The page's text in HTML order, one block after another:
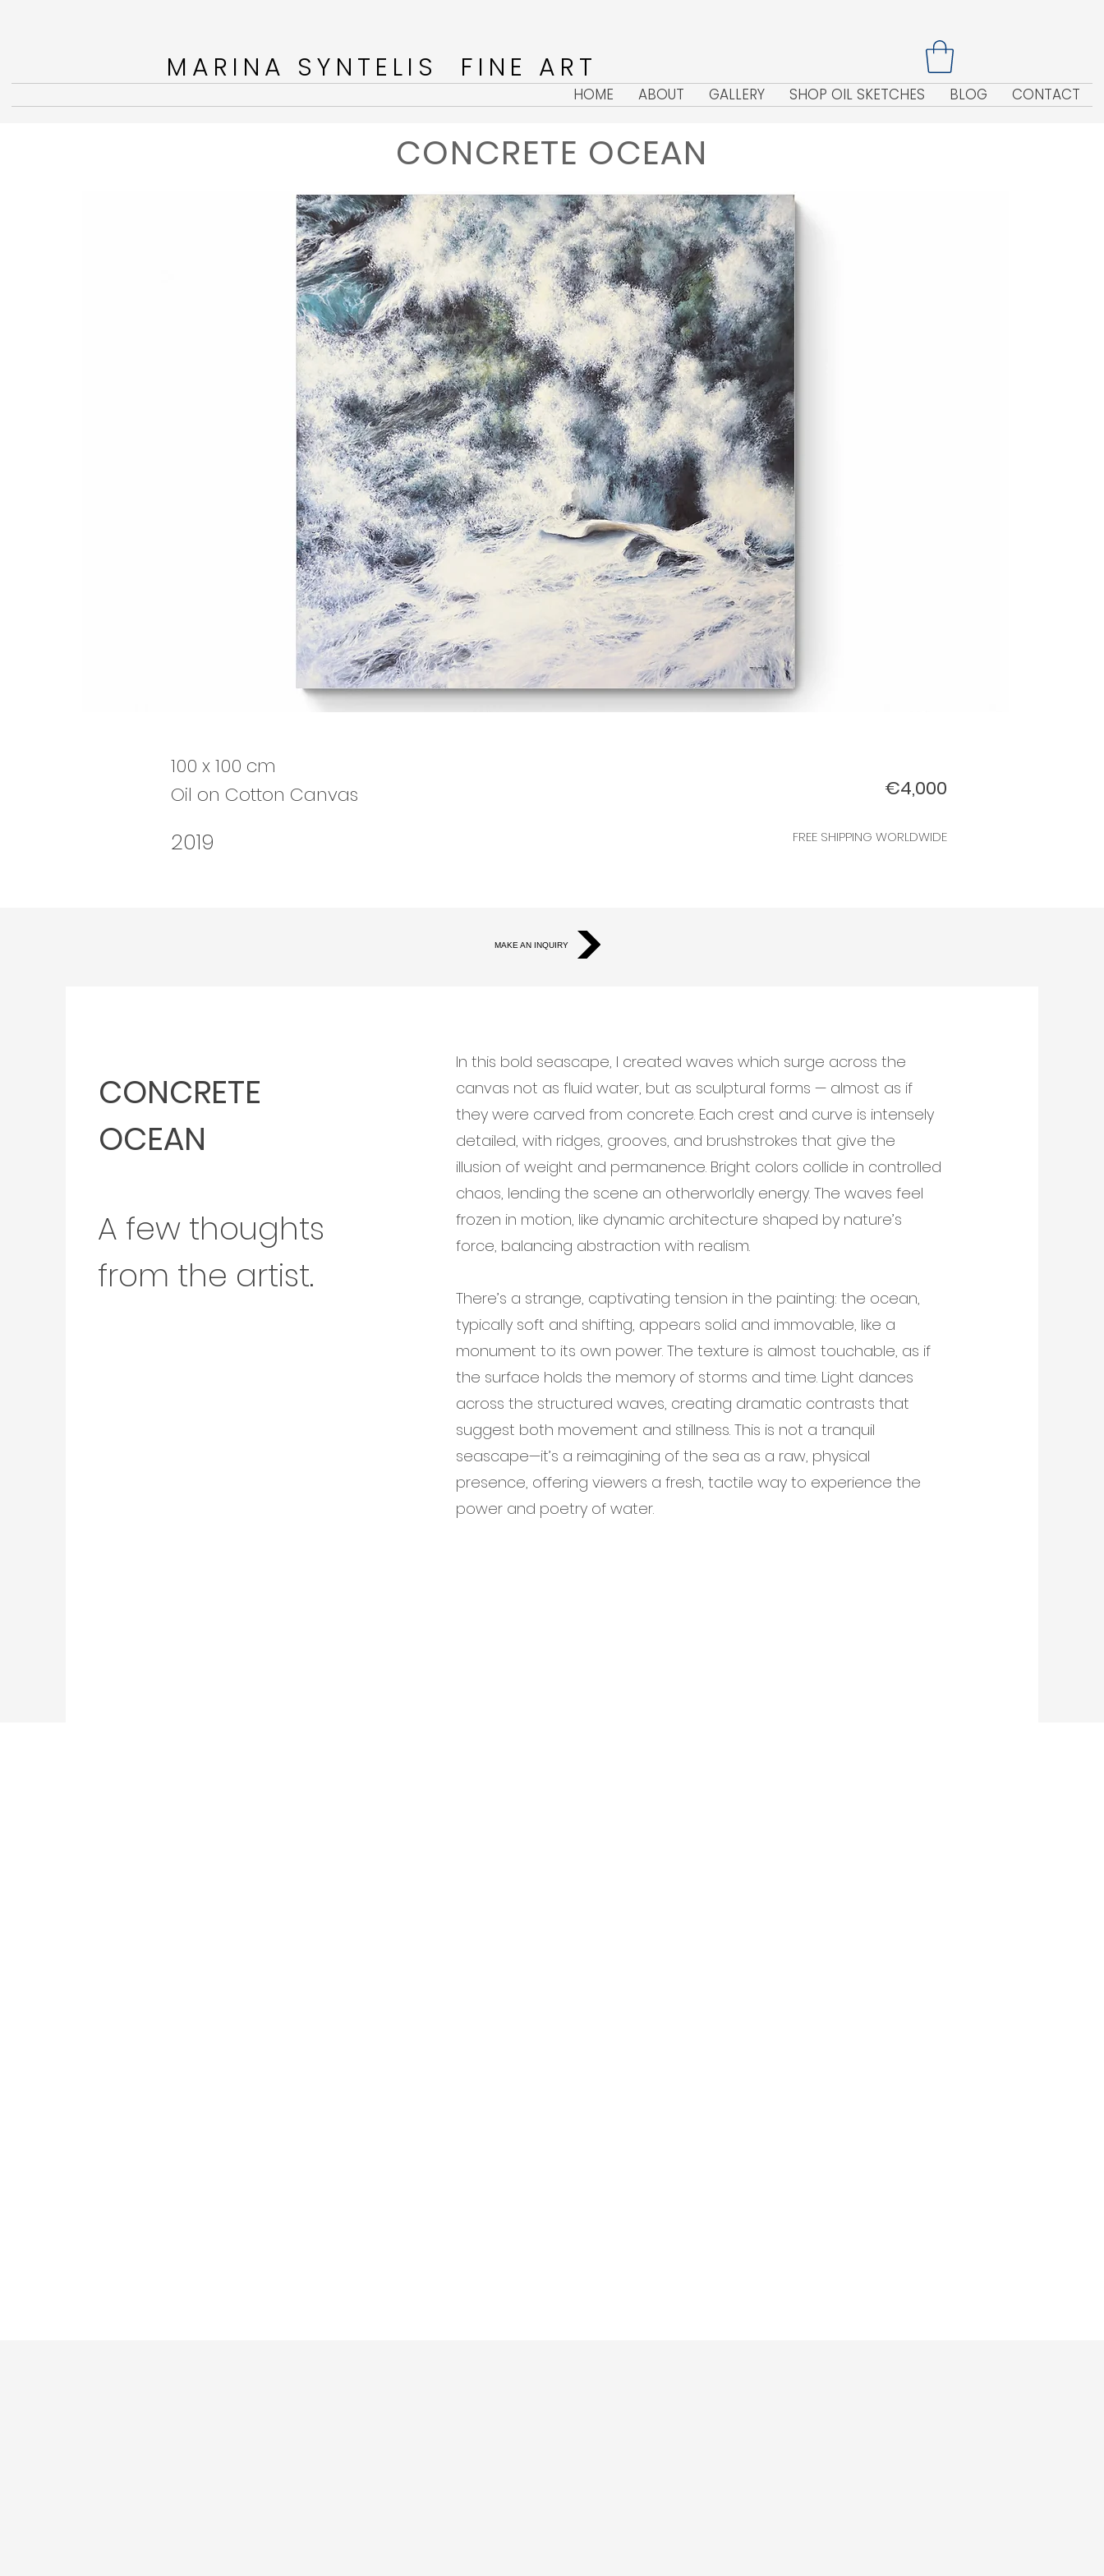
MARINA SYNTELIS FINE ART
HOME ABOUT GALLERY SHOP OIL SKETCHES BLOG CONTACT
CONCRETE OCEAN
100 x 100 cm
Oil on Cotton Canvas
€4,000
2019 FREE SHIPPING WORLDWIDE
MAKE AN INQUIRY
CONCRETE
OCEAN
A few thoughts
from the artist.
In this bold seascape, I created waves which surge across the
canvas not as fluid water, but as sculptural forms — almost as if
they were carved from concrete. Each crest and curve is intensely
detailed, with ridges, grooves, and brushstrokes that give the
illusion of weight and permanence. Bright colors collide in controlled
chaos, lending the scene an otherworldly energy. The waves feel
frozen in motion, like dynamic architecture shaped by nature’s
force, balancing abstraction with realism.
There’s a strange, captivating tension in the painting: the ocean,
typically soft and shifting, appears solid and immovable, like a
monument to its own power. The texture is almost touchable, as if
the surface holds the memory of storms and time. Light dances
across the structured waves, creating dramatic contrasts that
suggest both movement and stillness. This is not a tranquil
seascape—it’s a reimagining of the sea as a raw, physical
presence, offering viewers a fresh, tactile way to experience the
power and poetry of water.